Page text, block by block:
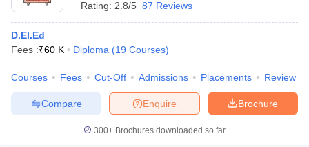
Rating: 2.8/5 87 Reviews
D.El.Ed
Fees :₹60 K Diploma (19 Courses)
Courses Fees Cut-Off Admissions Placements Review
Brochure
Enquire
Compare
300+ Brochures downloaded so far